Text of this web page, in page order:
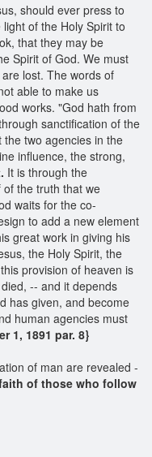
should ever press to
of the Holy Spirit to
that they may be
Spirit of God. We must
lost. The words of
able to make us
works. "God hath from
sanctification of the
two agencies in the
influence, the strong,
It is through the
the truth that we
waits for the co-
to add a new element
great work in giving his
the Holy Spirit, the
provision of heaven is
-- and it depends
has given, and become
human agencies must
1, 1891 par. 8}
of man are revealed -
of those who follow